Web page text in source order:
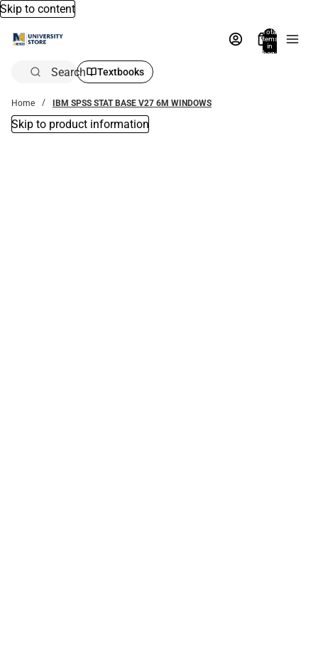
Skip to content
Total
items
in
bag:
Search Textbooks
Home IBM SPSS STAT BASE V27 6M WINDOWS
Skip to product information